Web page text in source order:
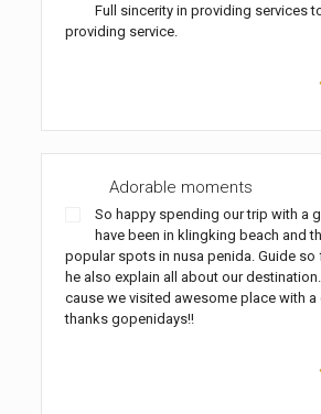
Full sincerity in providing services
providing service.
Adorable moments
So happy spending our trip with a
have been in klingking beach and
popular spots in nusa penida. Guide so
he also explain all about our
cause we visited awesome place with a
thanks gopenidays!!